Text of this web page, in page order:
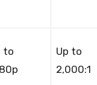
to
Up to
2,000:1